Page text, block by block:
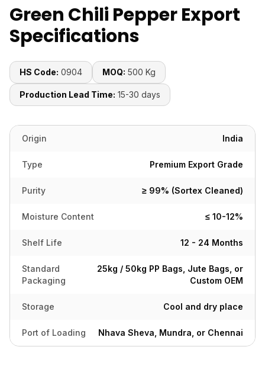
Green Chili Pepper Export
Specifications
HS Code: 0904 MOQ: 500 Kg
Production Lead Time: 15-30 days
Origin India
Type Premium Export Grade
Purity ≥ 99% (Sortex Cleaned)
Moisture Content ≤ 10-12%
Shelf Life 12 - 24 Months
Standard
Packaging
25kg / 50kg PP Bags, Jute Bags, or
Custom OEM
Storage Cool and dry place
Port of Loading Nhava Sheva, Mundra, or Chennai